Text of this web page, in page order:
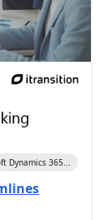
Dynamics 365...